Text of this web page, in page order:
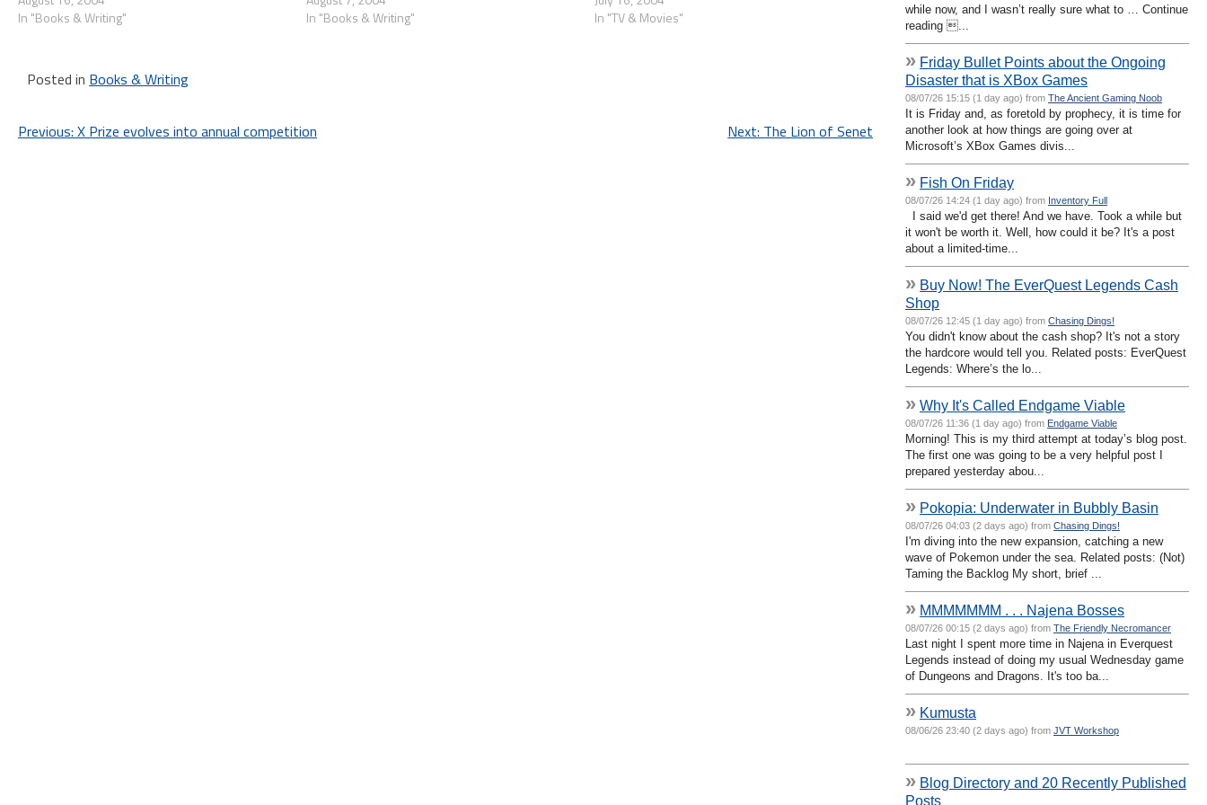
In "Books & Writing"
In "Books & Writing"
In "TV & Movies"
Posted in Books & Writing
Post
Previous: X Prize evolves into annual competition Next: The Lion of Senet
while now, and I wasn’t really sure what to … Continue
reading ...
» Friday Bullet Points about the Ongoing
Disaster that is XBox Games
08/07/26 15:15 (1 day ago) from The Ancient Gaming Noob
It is Friday and, as foretold by prophecy, it is time for
another look at how things are going over at
Microsoft’s XBox Games divis...
» Fish On Friday
08/07/26 14:24 (1 day ago) from Inventory Full
I said we'd get there! And we have. Took a while but
it won't be worth it. Well, how could it be? It's a post
about a limited-time...
» Buy Now! The EverQuest Legends Cash
Shop
08/07/26 12:45 (1 day ago) from Chasing Dings!
You didn't know about the cash shop? It's not a story
the hardcore would tell you. Related posts: EverQuest
Legends: Where’s the lo...
» Why It's Called Endgame Viable
08/07/26 11:36 (1 day ago) from Endgame Viable
Morning! This is my third attempt at today’s blog post.
The first one was going to be a very helpful post I
prepared yesterday abou...
» Pokopia: Underwater in Bubbly Basin
08/07/26 04:03 (2 days ago) from Chasing Dings!
I'm diving into the new expansion, catching a new
wave of Pokemon under the sea. Related posts: (Not)
Taming the Backlog My short, brief ...
» MMMMMMM . . . Najena Bosses
08/07/26 00:15 (2 days ago) from The Friendly Necromancer
Last night I spent more time in Najena in Everquest
Legends instead of doing my usual Wednesday game
of Dungeons and Dragons. It's too ba...
» Kumusta
08/06/26 23:40 (2 days ago) from JVT Workshop
» Blog Directory and 20 Recently Published
Posts